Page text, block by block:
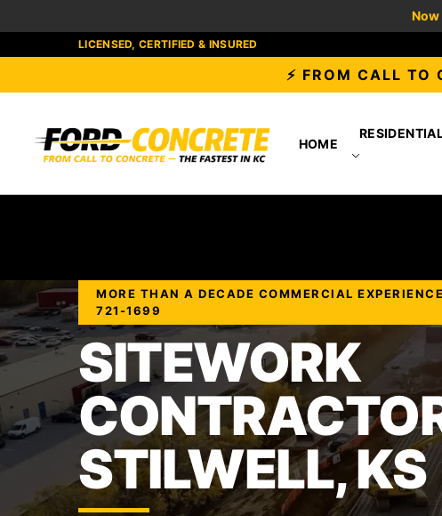
Now
LICENSED, CERTIFIED & INSURED
⚡ FROM CALL
HOME
MORE THAN A DECADE COMMERCIAL
721-1699
SITEWORK
STILWELL, KS